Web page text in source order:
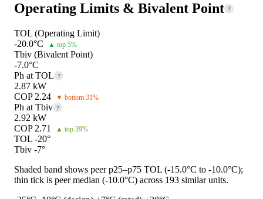
Operating Limits & Bivalent Point ?
TOL (Operating Limit)
-20.0°C
▲ top 5%
Tbiv (Bivalent Point)
-7.0°C
Ph at TOL
?
2.87 kW
COP 2.24
▼ bottom 31%
Ph at Tbiv ?
2.92 kW
COP 2.71
▲ top 39%
TOL -20°
Tbiv -7°
Shaded band shows peer p25–p75 TOL (-15.0°C to -10.0°C);
thin tick is peer median (-10.0°C) across 193 similar units.